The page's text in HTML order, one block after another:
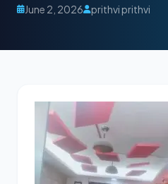
June 2, 2026 prithvi prithvi